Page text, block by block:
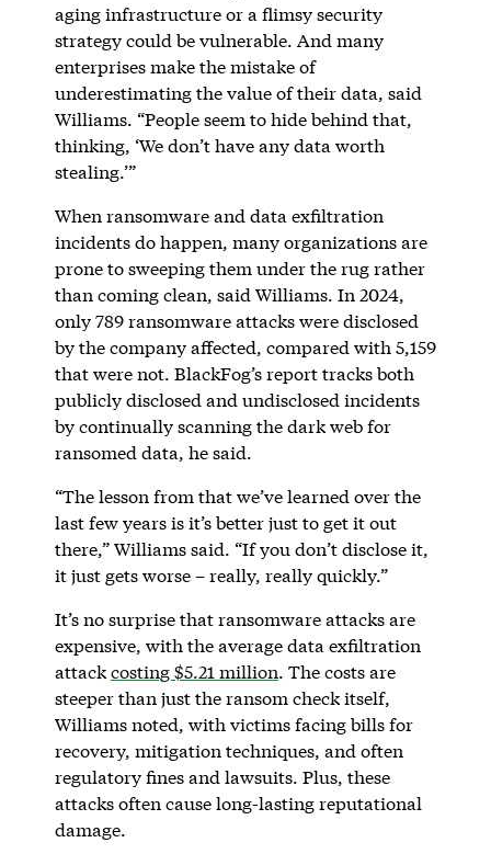
aging infrastructure or a flimsy security
strategy could be vulnerable. And many
enterprises make the mistake of
underestimating the value of their data, said
Williams. “People seem to hide behind that,
thinking, ‘We don’t have any data worth
stealing.’”
When ransomware and data exfiltration
incidents do happen, many organizations are
prone to sweeping them under the rug rather
than coming clean, said Williams. In 2024,
only 789 ransomware attacks were disclosed
by the company affected, compared with 5,159
that were not. BlackFog’s report tracks both
publicly disclosed and undisclosed incidents
by continually scanning the dark web for
ransomed data, he said.
“The lesson from that we’ve learned over the
last few years is it’s better just to get it out
there,” Williams said. “If you don’t disclose it,
it just gets worse – really, really quickly.”
It’s no surprise that ransomware attacks are
expensive, with the average data exfiltration
attackcosting $5.21 million. The costs are
steeper than just the ransom check itself,
Williams noted, with victims facing bills for
recovery, mitigation techniques, and often
regulatory fines and lawsuits. Plus, these
attacks often cause long-lasting reputational
damage.